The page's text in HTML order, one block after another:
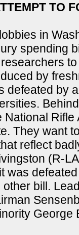
TO
in
spending
by
defeated by
Rifle
They want
reflect
(R-
was
bill.
George